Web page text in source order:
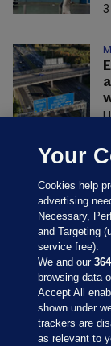
Sections
Your
Cookies help
advertising
Necessary,
and Targeting
service free).
We and our364
browsing data
Accept All
shown under
trackers are
as relevant to